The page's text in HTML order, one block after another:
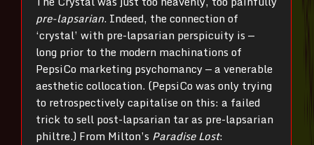
pre-lapsarian. Indeed, the connection of
‘crystal’ with pre-lapsarian perspicuity is —
long prior to the modern machinations of
PepsiCo marketing psychomancy — a venerable
aesthetic collocation. (PepsiCo was only trying
to retrospectively capitalise on this: a failed
trick to sell post-lapsarian tar as pre-lapsarian
philtre.) From Milton’s Paradise Lost: